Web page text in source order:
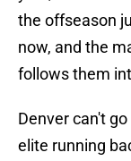
the offseason
now, and the
follows them
Denver can't
elite running